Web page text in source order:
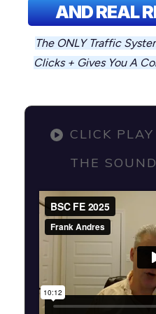
AND REAL
The ONLY Traffic
Clicks + Gives You A
CLICK
THE